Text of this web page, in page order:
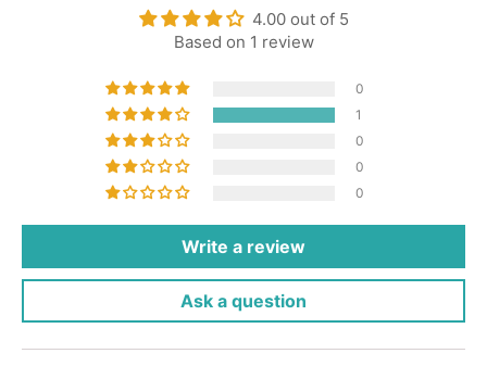
4.00 out of 5
Based on 1 review
0
1
0
0
0
Write a review
Ask a question